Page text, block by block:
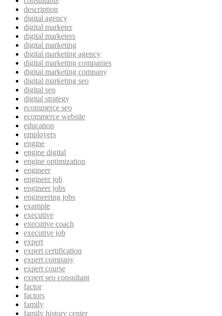
description
digital agency
digital marketer
digital marketers
digital marketing
digital marketing agency
digital marketing companies
digital marketing company
digital marketing seo
digital seo
digital strategy
ecommerce seo
ecommerce website
education
employers
engine
engine digital
engine optimization
engineer
engineer job
engineer jobs
engineering jobs
example
executive
executive coach
executive job
expert
expert certification
expert company
expert course
expert seo consultant
factor
factors
family
family history center